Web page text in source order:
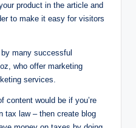
product in the article and
to make it easy for visitors
many successful
who offer marketing
services.
content would be if you’re
tax law – then create blog